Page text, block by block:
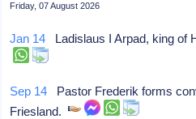
Friday, 07 August 2026
Jan 14 Ladislaus I Arpad, king of
Sep 14 Pastor Frederik forms
Friesland.